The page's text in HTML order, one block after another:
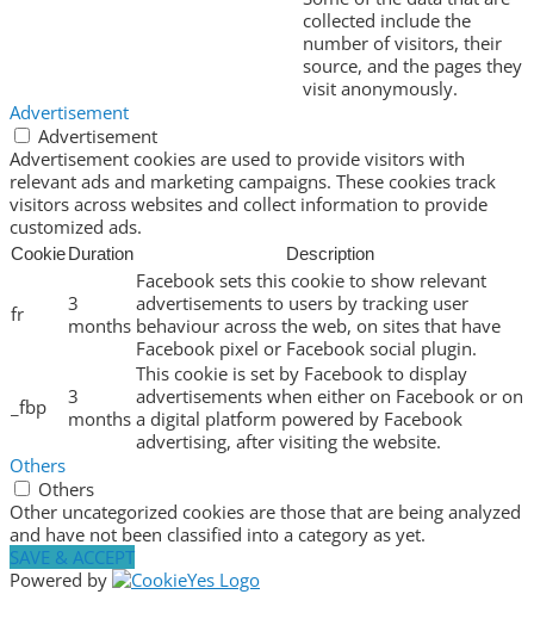
collected include the
number of visitors, their
source, and the pages they
visit anonymously.
Advertisement
Advertisement
Advertisement cookies are used to provide visitors with
relevant ads and marketing campaigns. These cookies track
visitors across websites and collect information to provide
customized ads.
CookieDuration Description
fr
3
months
Facebook sets this cookie to show relevant
advertisements to users by tracking user
behaviour across the web, on sites that have
Facebook pixel or Facebook social plugin.
_fbp
3
months
This cookie is set by Facebook to display
advertisements when either on Facebook or on
a digital platform powered by Facebook
advertising, after visiting the website.
Others
Others
Other uncategorized cookies are those that are being analyzed
and have not been classified into a category as yet.
SAVE & ACCEPT
Powered by